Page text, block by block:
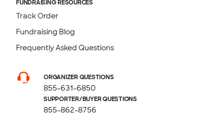
FUNDRAISING RESOURCES
Track Order
Fundraising Blog
Frequently Asked Questions
ORGANIZER QUESTIONS
855-631-6850
SUPPORTER/BUYER QUESTIONS
855-862-8756